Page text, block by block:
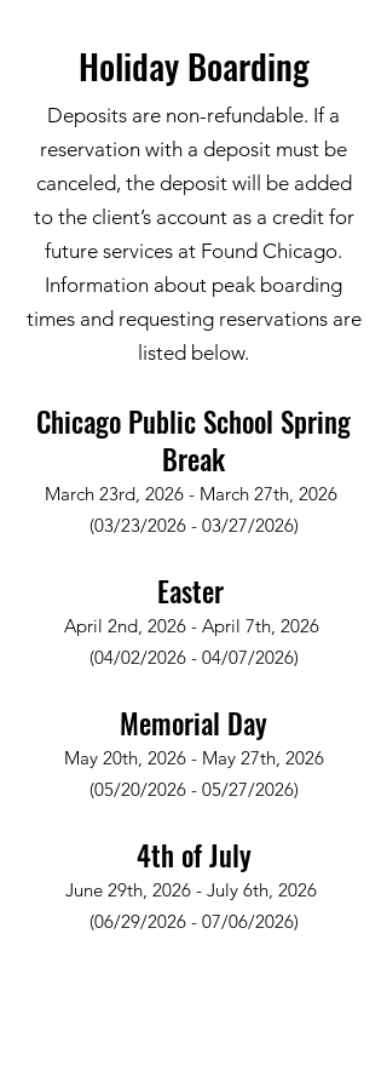
Holiday Boarding
Deposits are non-refundable. If a
reservation with a deposit must be
canceled, the deposit will be added
to the client’s account as a credit for
future services at Found Chicago.
Information about peak boarding
times and requesting reservations are
listed below.
Chicago Public School Spring
Break
March 23rd, 2026 - March 27th, 2026
(03/23/2026 - 03/27/2026)
Easter
April 2nd, 2026 - April 7th, 2026
(04/02/2026 - 04/07/2026)
Memorial Day
May 20th, 2026 - May 27th, 2026
(05/20/2026 - 05/27/2026)
4th of July
June 29th, 2026 - July 6th, 2026
(06/29/2026 - 07/06/2026)